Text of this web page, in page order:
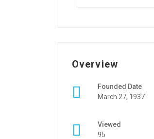
Overview
Founded Date
March 27, 1937
Viewed
95